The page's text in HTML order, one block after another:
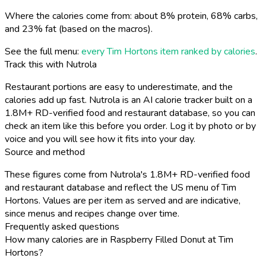
Where the calories come from: about 8% protein, 68% carbs,
and 23% fat (based on the macros).
See the full menu: every Tim Hortons item ranked by calories.
Track this with Nutrola
Restaurant portions are easy to underestimate, and the
calories add up fast. Nutrola is an AI calorie tracker built on a
1.8M+ RD-verified food and restaurant database, so you can
check an item like this before you order. Log it by photo or by
voice and you will see how it fits into your day.
Source and method
These figures come from Nutrola's 1.8M+ RD-verified food
and restaurant database and reflect the US menu of Tim
Hortons. Values are per item as served and are indicative,
since menus and recipes change over time.
Frequently asked questions
How many calories are in Raspberry Filled Donut at Tim
Hortons?